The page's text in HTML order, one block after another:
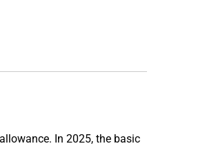
In 2025, the basic